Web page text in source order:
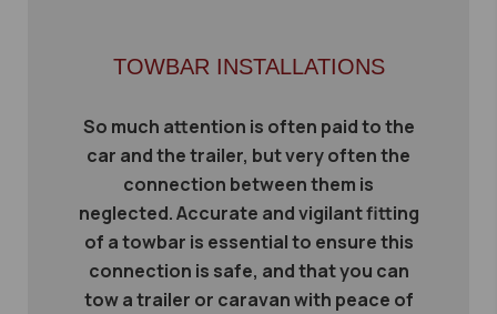
TOWBAR INSTALLATIONS
So much attention is often paid to the
car and the trailer, but very often the
connection between them is
neglected. Accurate and vigilant fitting
of a towbar is essential to ensure this
connection is safe, and that you can
tow a trailer or caravan with peace of